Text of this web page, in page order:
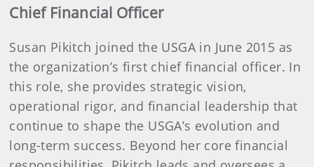
Chief Financial Officer
Susan Pikitch joined the USGA in June 2015 as
the organization’s first chief financial officer. In
this role, she provides strategic vision,
operational rigor, and financial leadership that
continue to shape the USGA’s evolution and
long-term success. Beyond her core financial